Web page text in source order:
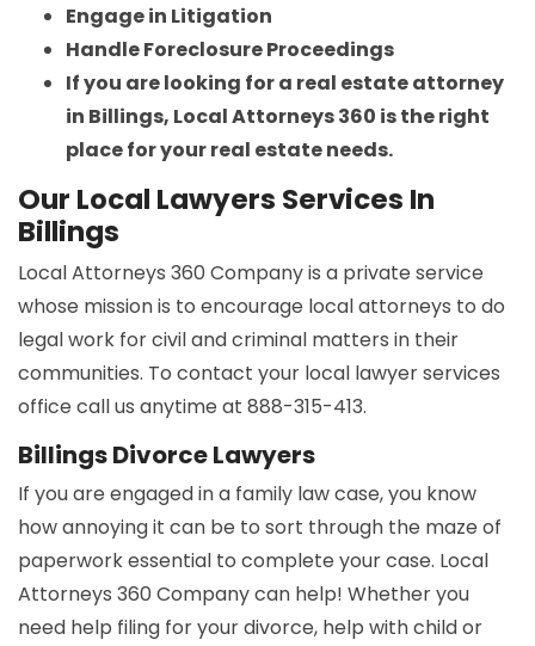
Engage in Litigation
Handle Foreclosure Proceedings
If you are looking for a real estate attorney
in Billings, Local Attorneys 360 is the right
place for your real estate needs.
Our Local Lawyers Services In
Billings
Local Attorneys 360 Company is a private service
whose mission is to encourage local attorneys to do
legal work for civil and criminal matters in their
communities. To contact your local lawyer services
office call us anytime at 888-315-413.
Billings Divorce Lawyers
If you are engaged in a family law case, you know
how annoying it can be to sort through the maze of
paperwork essential to complete your case. Local
Attorneys 360 Company can help! Whether you
need help filing for your divorce, help with child or